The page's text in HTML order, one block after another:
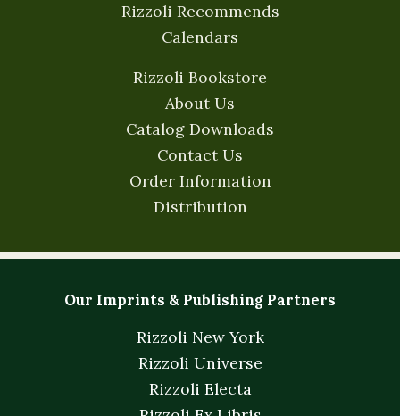
Rizzoli Recommends
Calendars
Rizzoli Bookstore
About Us
Catalog Downloads
Contact Us
Order Information
Distribution
Our Imprints & Publishing Partners
Rizzoli New York
Rizzoli Universe
Rizzoli Electa